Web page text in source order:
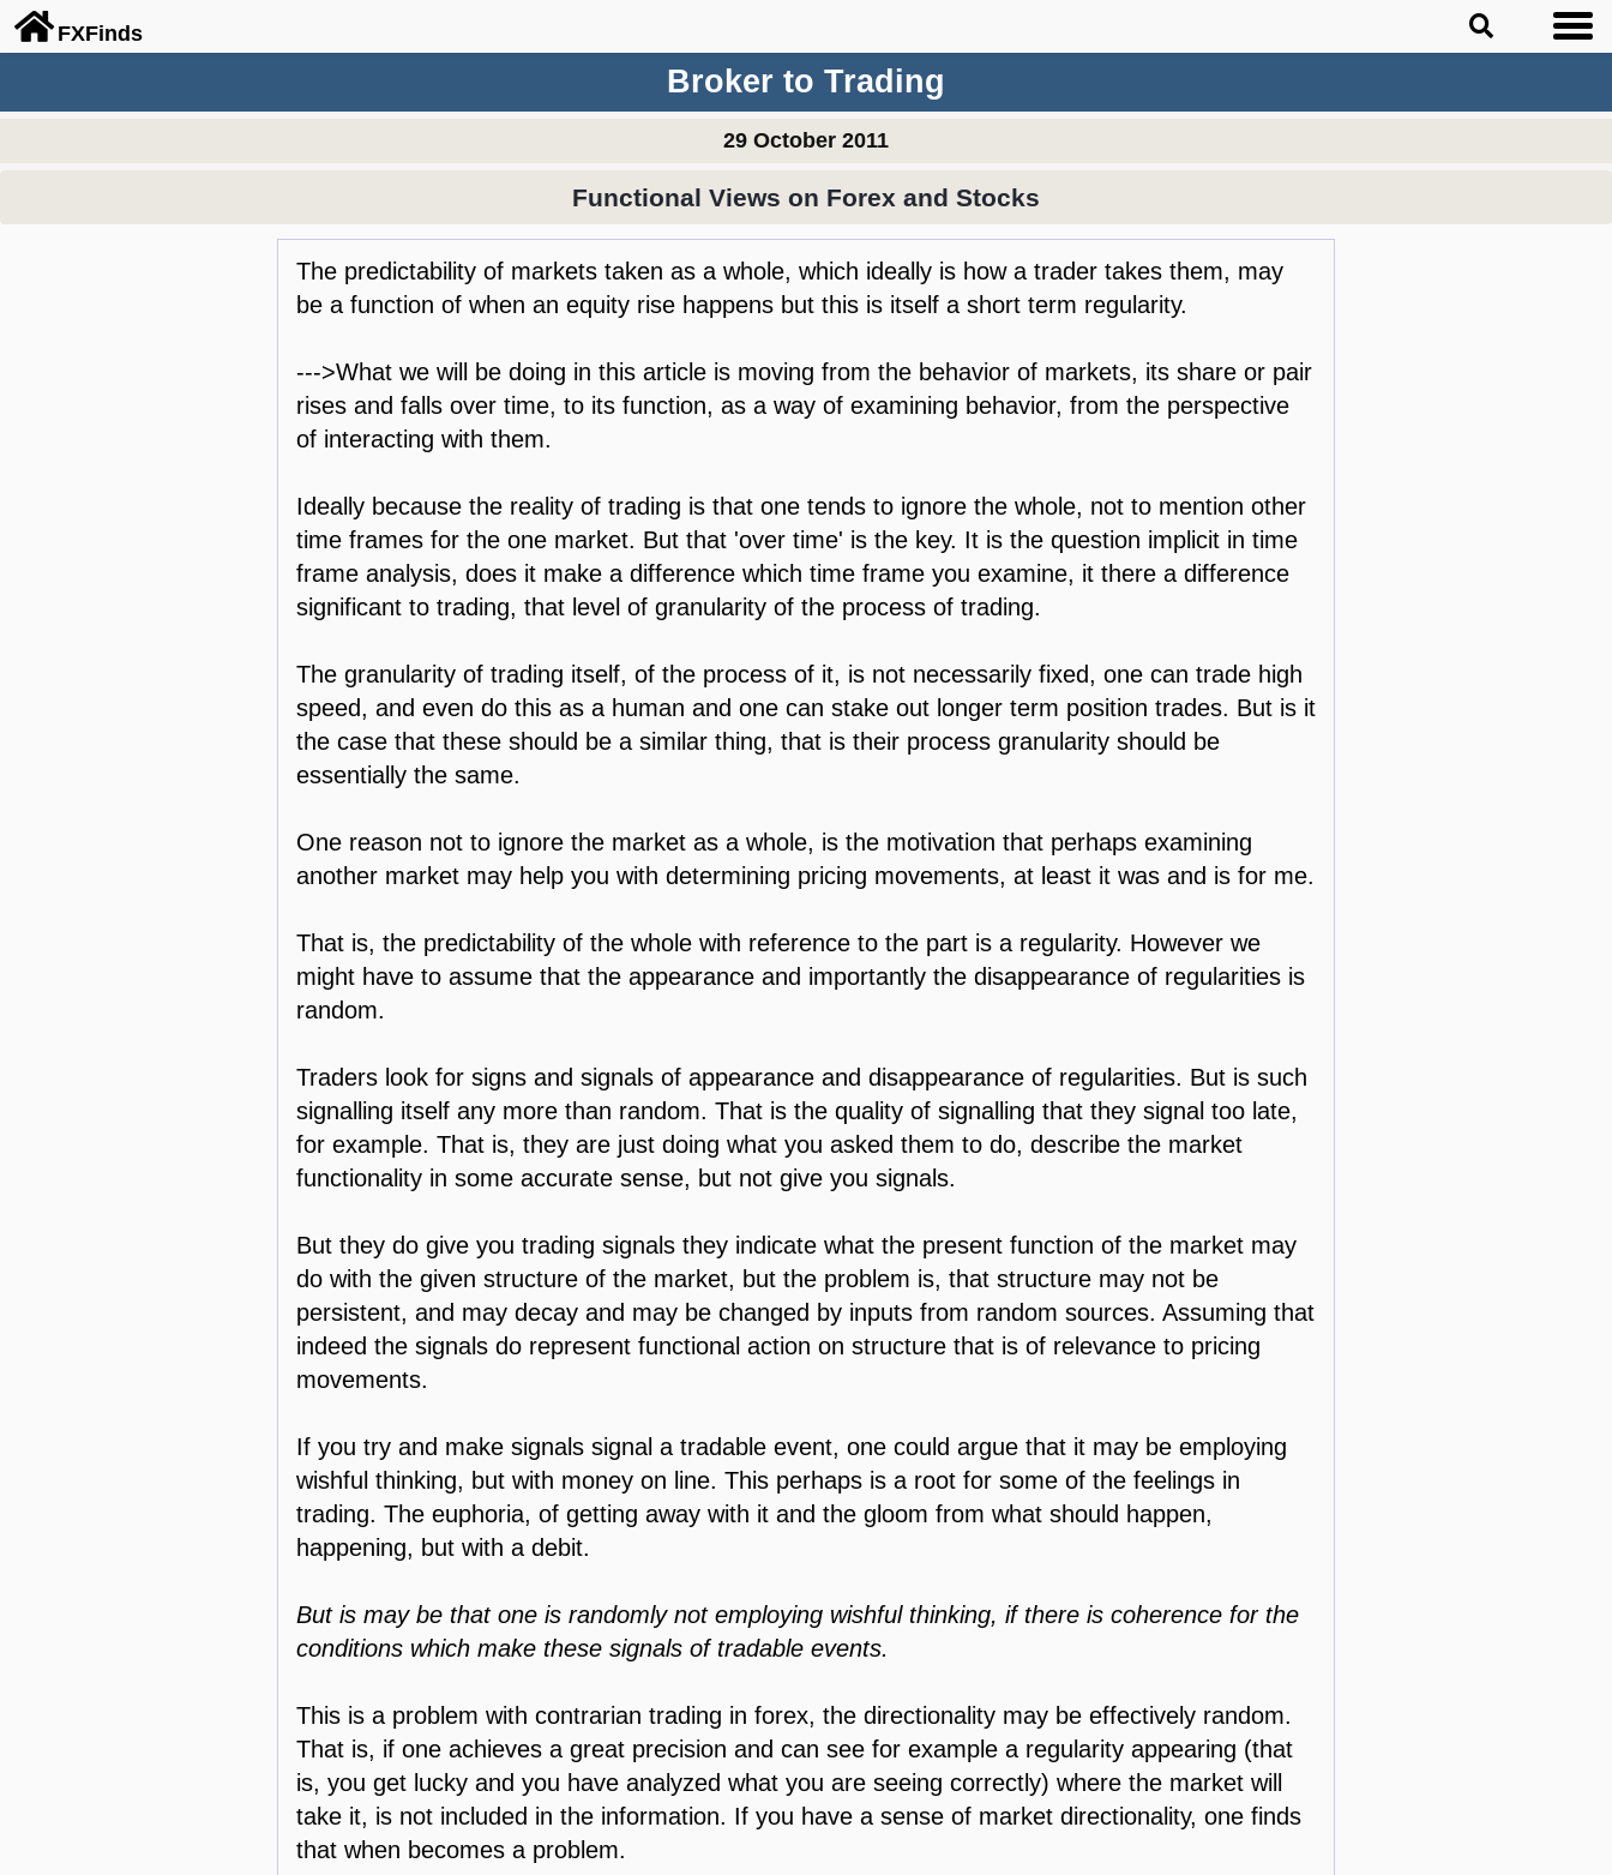
FXFinds
Broker to Trading
29 October 2011
Functional Views on Forex and Stocks
The predictability of markets taken as a whole, which ideally is how a trader takes them, may
be a function of when an equity rise happens but this is itself a short term regularity.
--->What we will be doing in this article is moving from the behavior of markets, its share or pair
rises and falls over time, to its function, as a way of examining behavior, from the perspective
of interacting with them.
Ideally because the reality of trading is that one tends to ignore the whole, not to mention other
time frames for the one market. But that 'over time' is the key. It is the question implicit in time
frame analysis, does it make a difference which time frame you examine, it there a difference
significant to trading, that level of granularity of the process of trading.
The granularity of trading itself, of the process of it, is not necessarily fixed, one can trade high
speed, and even do this as a human and one can stake out longer term position trades. But is it
the case that these should be a similar thing, that is their process granularity should be
essentially the same.
One reason not to ignore the market as a whole, is the motivation that perhaps examining
another market may help you with determining pricing movements, at least it was and is for me.
That is, the predictability of the whole with reference to the part is a regularity. However we
might have to assume that the appearance and importantly the disappearance of regularities is
random.
Traders look for signs and signals of appearance and disappearance of regularities. But is such
signalling itself any more than random. That is the quality of signalling that they signal too late,
for example. That is, they are just doing what you asked them to do, describe the market
functionality in some accurate sense, but not give you signals.
But they do give you trading signals they indicate what the present function of the market may
do with the given structure of the market, but the problem is, that structure may not be
persistent, and may decay and may be changed by inputs from random sources. Assuming that
indeed the signals do represent functional action on structure that is of relevance to pricing
movements.
If you try and make signals signal a tradable event, one could argue that it may be employing
wishful thinking, but with money on line. This perhaps is a root for some of the feelings in
trading. The euphoria, of getting away with it and the gloom from what should happen,
happening, but with a debit.
But is may be that one is randomly not employing wishful thinking, if there is coherence for the
conditions which make these signals of tradable events.
This is a problem with contrarian trading in forex, the directionality may be effectively random.
That is, if one achieves a great precision and can see for example a regularity appearing (that
is, you get lucky and you have analyzed what you are seeing correctly) where the market will
take it, is not included in the information. If you have a sense of market directionality, one finds
that when becomes a problem.